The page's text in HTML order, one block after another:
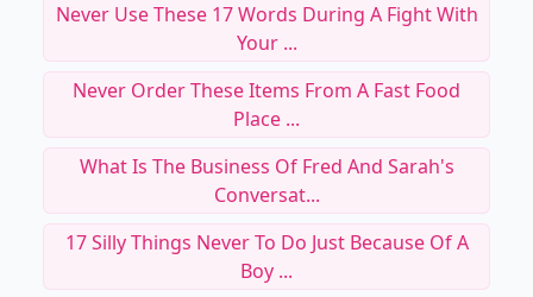
Never Use These 17 Words During A Fight With
Your ...
Never Order These Items From A Fast Food
Place ...
What Is The Business Of Fred And Sarah's
Conversat...
17 Silly Things Never To Do Just Because Of A
Boy ...